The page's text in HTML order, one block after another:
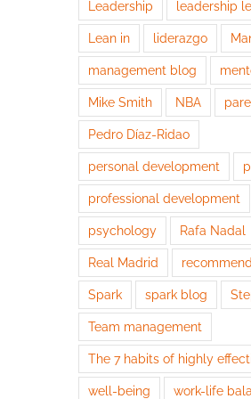
Leadership leadership
Lean in liderazgo
management blog
Mike Smith NBA
Pedro Díaz-Ridao
personal development
professional development
psychology Rafa Nadal
Real Madrid
Spark spark blog
Team management
The 7 habits of highly
well-being work-life